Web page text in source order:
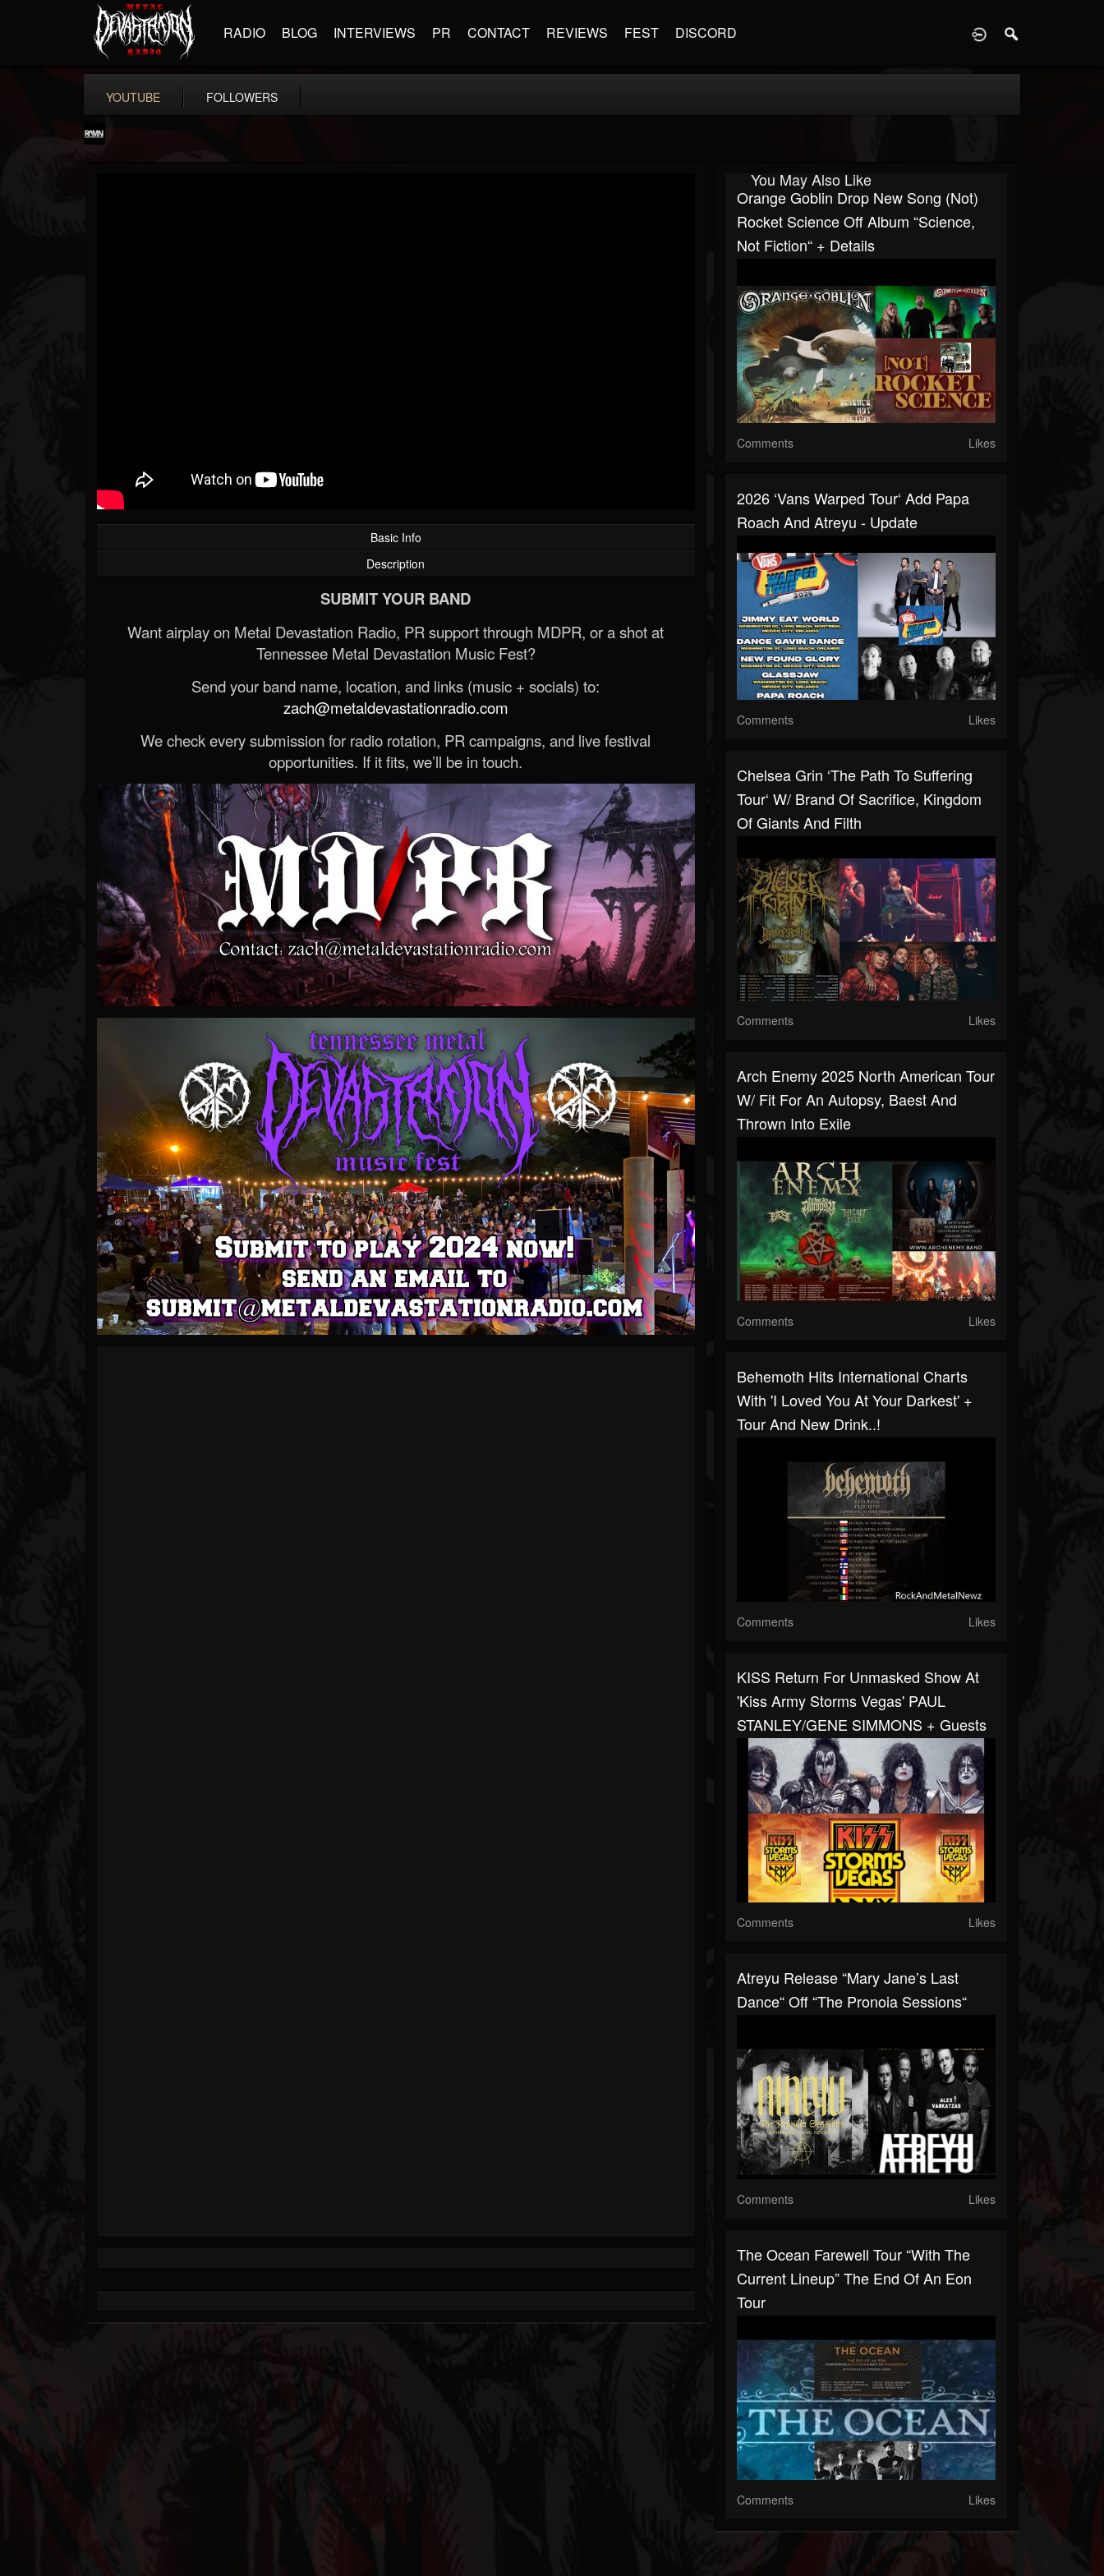
RADIO BLOG INTERVIEWS PR CONTACT REVIEWS FEST DISCORD
YOUTUBE FOLLOWERS
Basic Info
Description
SUBMIT YOUR BAND
Want airplay on Metal Devastation Radio, PR support through MDPR, or a shot at
Tennessee Metal Devastation Music Fest?
Send your band name, location, and links (music + socials) to:
zach@metaldevastationradio.com
We check every submission for radio rotation, PR campaigns, and live festival
opportunities. If it fits, we’ll be in touch.
You May Also Like
Orange Goblin Drop New Song (Not)
Rocket Science Off Album “Science,
Not Fiction“ + Details
Comments Likes
2026 ‘Vans Warped Tour‘ Add Papa
Roach And Atreyu - Update
Comments Likes
Chelsea Grin ‘The Path To Suffering
Tour‘ W/ Brand Of Sacrifice, Kingdom
Of Giants And Filth
Comments Likes
Arch Enemy 2025 North American Tour
W/ Fit For An Autopsy, Baest And
Thrown Into Exile
Comments Likes
Behemoth Hits International Charts
With 'I Loved You At Your Darkest' +
Tour And New Drink..!
Comments Likes
KISS Return For Unmasked Show At
'Kiss Army Storms Vegas' PAUL
STANLEY/GENE SIMMONS + Guests
Comments Likes
Atreyu Release “Mary Jane’s Last
Dance“ Off “The Pronoia Sessions“
Comments Likes
The Ocean Farewell Tour “with The
Current Lineup” The End Of An Eon
Tour
Comments Likes